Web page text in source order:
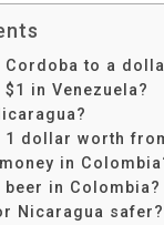
Cordoba to a
in Venezuela?
1 dollar worth
in
beer in Colombia?
Nicaragua safer?